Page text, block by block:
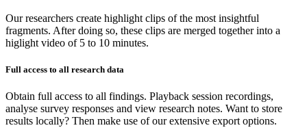
Our researchers create highlight clips of the most insightful
fragments. After doing so, these clips are merged together into a
higlight video of 5 to 10 minutes.
Full access to all research data
Obtain full access to all findings. Playback session recordings,
analyse survey responses and view research notes. Want to store
results locally? Then make use of our extensive export options.